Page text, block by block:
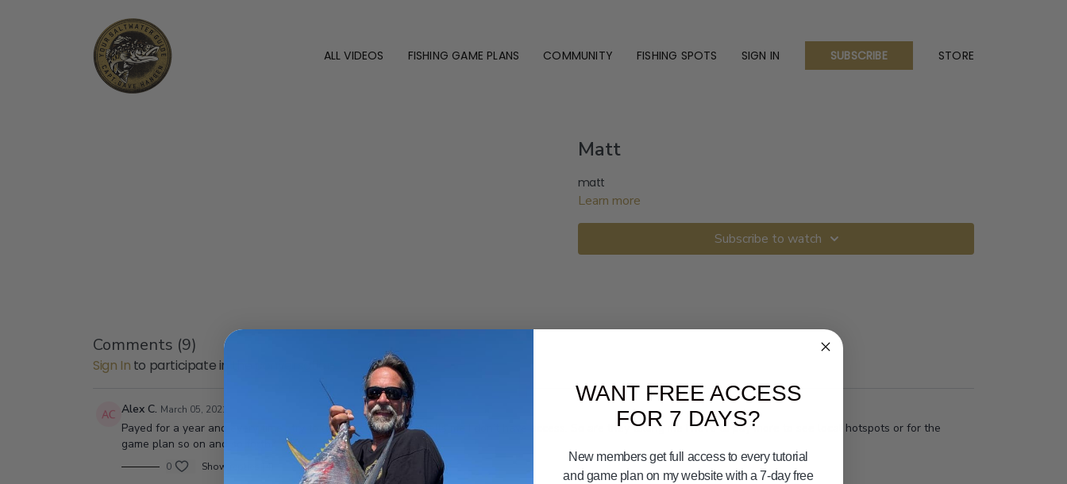
ALL VIDEOS FISHING GAME PLANS COMMUNITY FISHING SPOTS SIGN IN SUBSCRIBE STORE
Matt
matt
Learn more
Subscribe to watch
Comments (9)
Sign In to participate in the conversation
Alex C. March 05, 2021
Payed for a year and every time I try to go into something it tells me I don’t have access. So are they telling me I have to pay more to see local hotspots or for the
game plan so on and so forth?
0 Show replies (4)
WANT FREE ACCESS
FOR 7 DAYS?
New members get full access to every tutorial
and game plan on my website with a 7-day free